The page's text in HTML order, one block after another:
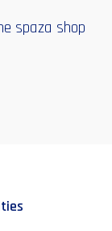
spaza shop